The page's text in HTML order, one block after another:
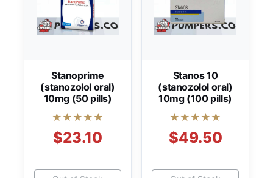
Stanoprime
(stanozolol oral)
10mg (50 pills)
★★★★★
$23.10
Stanos 10
(stanozolol oral)
10mg (100 pills)
★★★★★
$49.50